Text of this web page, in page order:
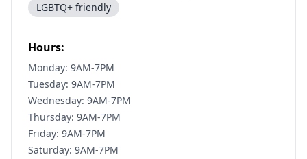
LGBTQ+ friendly
Hours:
Monday: 9AM-7PM
Tuesday: 9AM-7PM
Wednesday: 9AM-7PM
Thursday: 9AM-7PM
Friday: 9AM-7PM
Saturday: 9AM-7PM